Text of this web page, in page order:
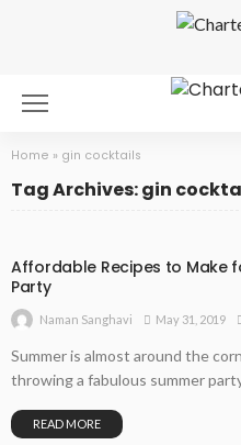
Home » gin cocktails
Tag Archives: gin
Affordable Recipes to Make
Party
Naman Sanghavi May 31, 2019
Summer is almost around the
throwing a fabulous summer
READ MORE